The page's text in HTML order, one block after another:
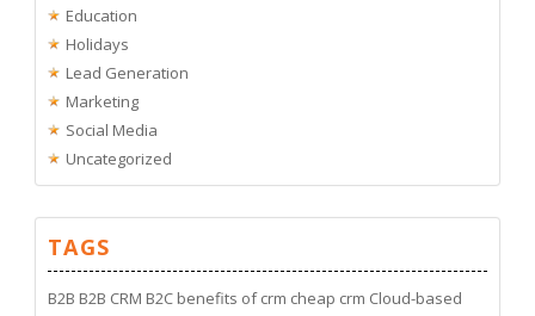
Education
Holidays
Lead Generation
Marketing
Social Media
Uncategorized
TAGS
B2B B2B CRM B2C benefits of crm cheap crm Cloud-based